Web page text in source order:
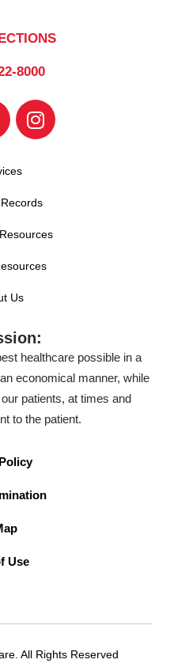
8000
Us
healthcare possible in a
economical manner, while
patients, at times and
to the patient.
Use
All Rights Reserved